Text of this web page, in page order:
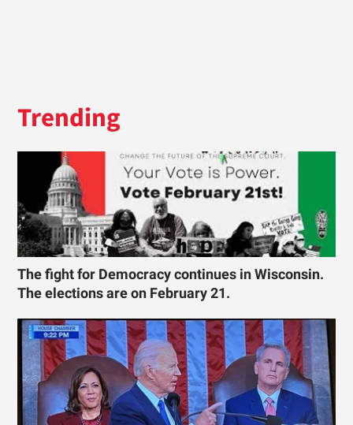
Trending
The fight for Democracy continues in Wisconsin.
The elections are on February 21.